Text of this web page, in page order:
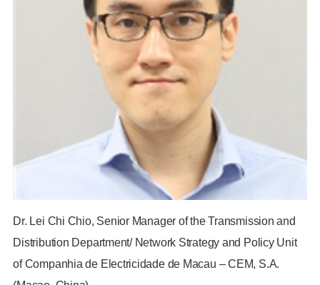
Dr. Lei Chi Chio, Senior Manager of the Transmission and
Distribution Department/ Network Strategy and Policy Unit
of Companhia de Electricidade de Macau – CEM, S.A.